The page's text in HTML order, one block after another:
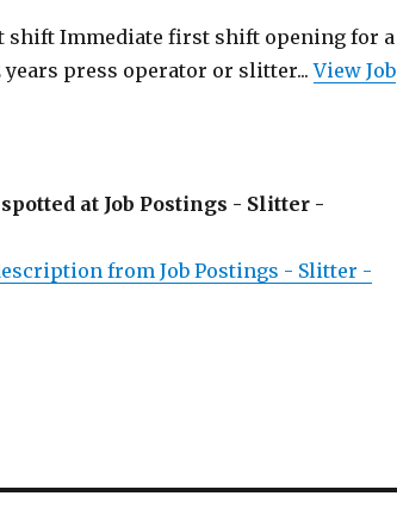
shift Immediate first shift opening for a
years press operator or slitter...View Job
at Job Postings - Slitter -
from Job Postings - Slitter -